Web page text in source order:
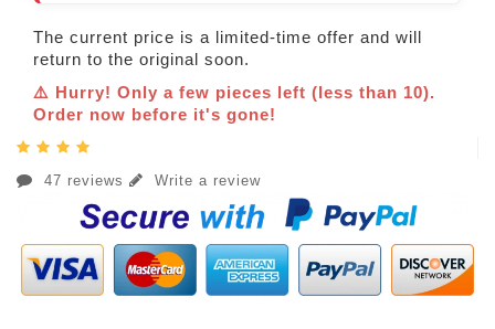
The current price is a limited-time offer and will
return to the original soon.
⚠️ Hurry! Only a few pieces left (less than 10).
Order now before it's gone!
47 reviews Write a review